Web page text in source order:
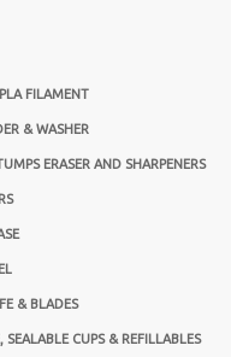
FILAMENT
& WASHER
ERASER AND SHARPENERS
& BLADES
SEALABLE CUPS & REFILLABLES